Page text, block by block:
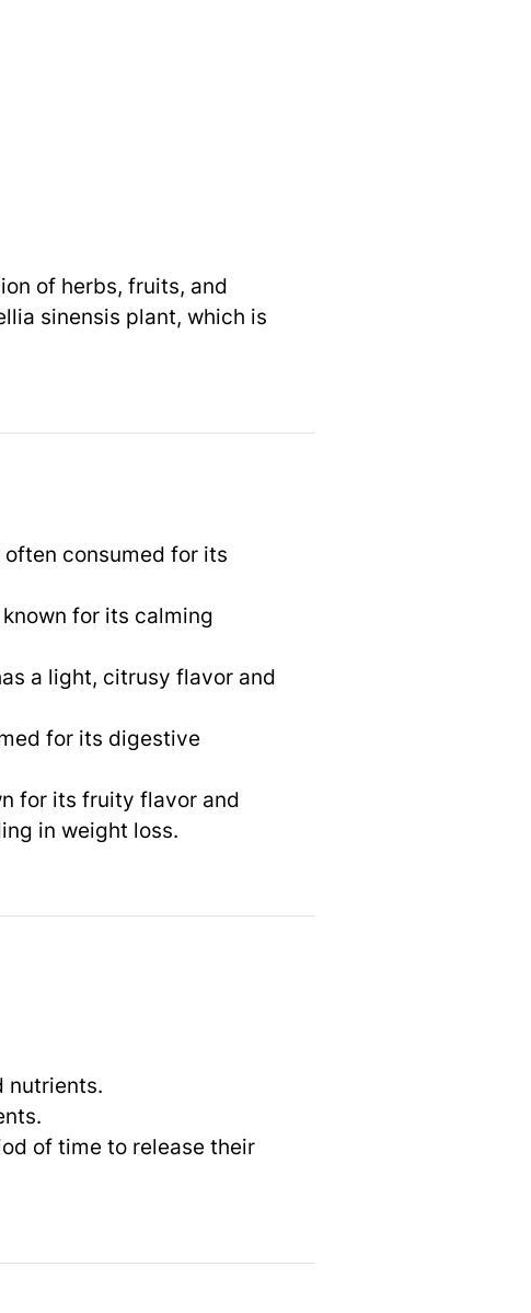
of herbs, fruits, and
sinensis plant, which is
consumed for its
for its calming
a light, citrusy flavor and
for its digestive
for its fruity flavor and
in weight loss.
nutrients.
of time to release their